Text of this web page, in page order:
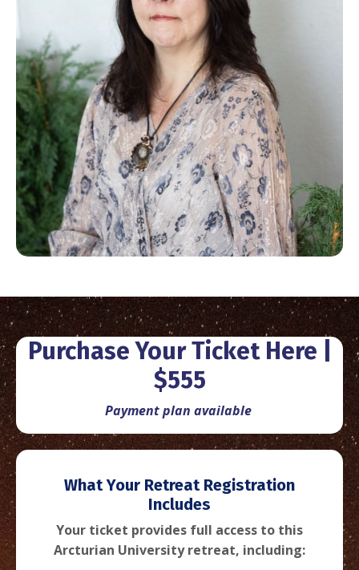
Purchase Your Ticket Here |
$555
Payment plan available
WhatYour Retreat Registration
Includes
Your ticket provides full access to this
Arcturian University retreat, including: